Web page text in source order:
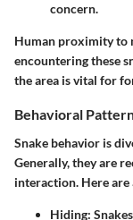
concern.
Human proximity to
encountering these
the area is vital for
Behavioral
Snake behavior is
Generally, they are
interaction. Here
Hiding: